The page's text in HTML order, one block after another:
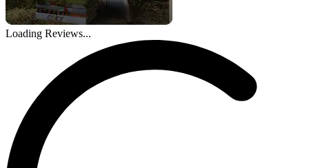
Loading Reviews...